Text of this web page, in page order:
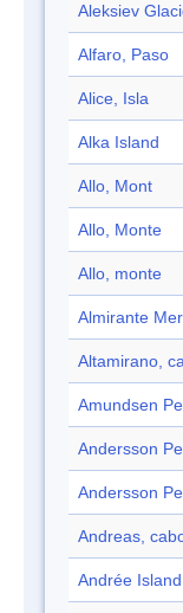
Aleksiev
Alfaro, Paso
Alice, Isla
Alka Island
Allo, Mont
Allo, Monte
Allo, monte
Almirante
Altamirano,
Amundsen
Andersson
Andersson
Andreas,
Andrée Island